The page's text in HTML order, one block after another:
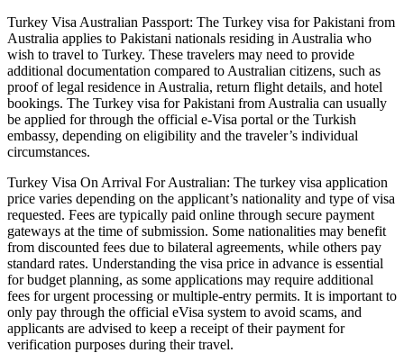
Turkey Visa Australian Passport: The Turkey visa for Pakistani from
Australia applies to Pakistani nationals residing in Australia who
wish to travel to Turkey. These travelers may need to provide
additional documentation compared to Australian citizens, such as
proof of legal residence in Australia, return flight details, and hotel
bookings. The Turkey visa for Pakistani from Australia can usually
be applied for through the official e-Visa portal or the Turkish
embassy, depending on eligibility and the traveler’s individual
circumstances.
Turkey Visa On Arrival For Australian: The turkey visa application
price varies depending on the applicant’s nationality and type of visa
requested. Fees are typically paid online through secure payment
gateways at the time of submission. Some nationalities may benefit
from discounted fees due to bilateral agreements, while others pay
standard rates. Understanding the visa price in advance is essential
for budget planning, as some applications may require additional
fees for urgent processing or multiple-entry permits. It is important to
only pay through the official eVisa system to avoid scams, and
applicants are advised to keep a receipt of their payment for
verification purposes during their travel.